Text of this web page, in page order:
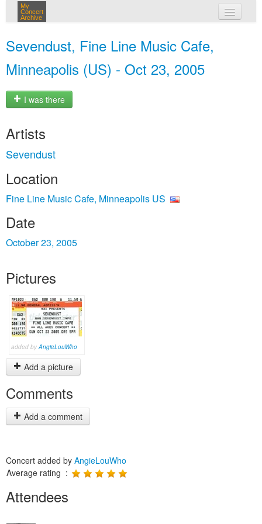
My
Concert
Archive
Sevendust, Fine Line Music Cafe,
Minneapolis (US) - Oct 23, 2005
I was there
Artists
Sevendust
Location
Fine Line Music Cafe, Minneapolis US
Date
October 23, 2005
Pictures
added byAngieLouWho
Add a picture
Comments
Add a comment
Concert added by AngieLouWho
Average rating :
Attendees